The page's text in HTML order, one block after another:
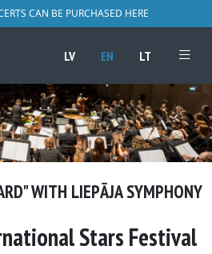
CAN BE PURCHASED HERE
LV EN LT
WITH LIEPĀJA SYMPHONY
Stars Festival